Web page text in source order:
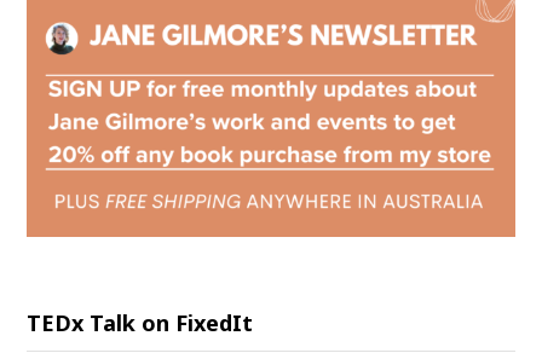
TEDx Talk on FixedIt